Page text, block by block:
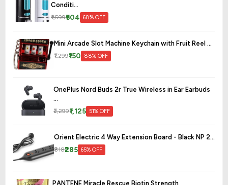
Conditi...
₹1,599₹504 68% OFF
Mini Arcade Slot Machine Keychain with Fruit Reel ...
₹1,299₹150 88% OFF
OnePlus Nord Buds 2r True Wireless in Ear Earbuds
...
₹2,299₹1,125 51% OFF
Orient Electric 4 Way Extension Board - Black NP 2...
₹818₹285 65% OFF
PANTENE Miracle Rescue Biotin Strength